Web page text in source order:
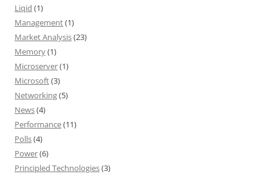
Liqid (1)
Management(1)
Market Analysis(23)
Memory(1)
Microserver(1)
Microsoft(3)
Networking(5)
News(4)
Performance(11)
Polls(4)
Power(6)
Principled Technologies(3)